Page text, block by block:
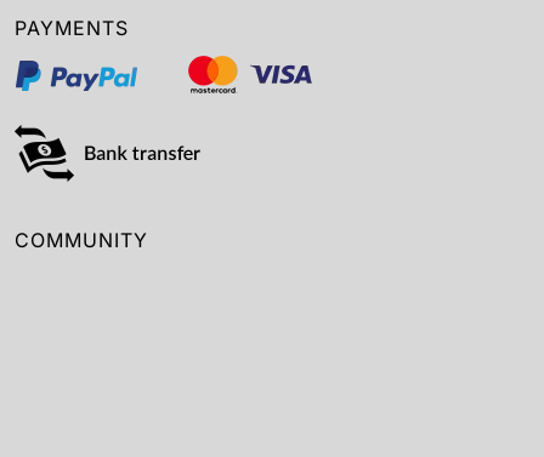
PAYMENTS
COMMUNITY